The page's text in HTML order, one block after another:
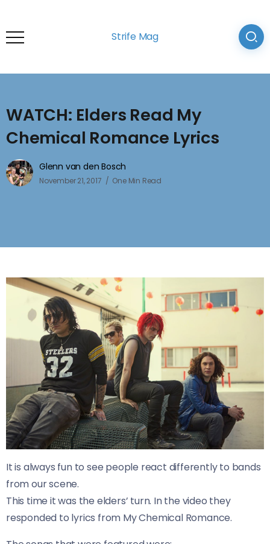
Strife Mag
WATCH: Elders Read My
Chemical Romance Lyrics
Glenn van den Bosch
November 21, 2017 One Min Read
It is always fun to see people react differently to bands
from our scene.
This time it was the elders’ turn. In the video they
responded to lyrics from My Chemical Romance.